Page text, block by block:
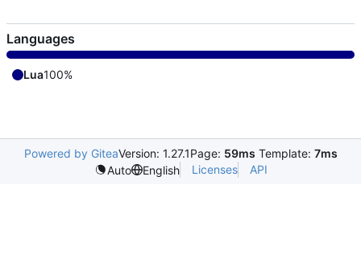
Languages
Lua100%
Powered by GiteaVersion: 1.27.1Page: 59ms Template: 7ms
Auto
English Licenses API